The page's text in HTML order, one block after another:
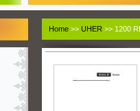
Home >> UHER >> 1200